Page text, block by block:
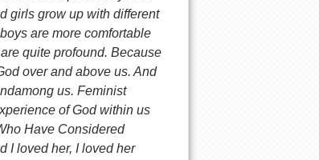
girls grow up with different
are more comfortable
quite profound. Because
over and above us. And
us. Feminist
of God within us
Have Considered
I loved her, I loved her